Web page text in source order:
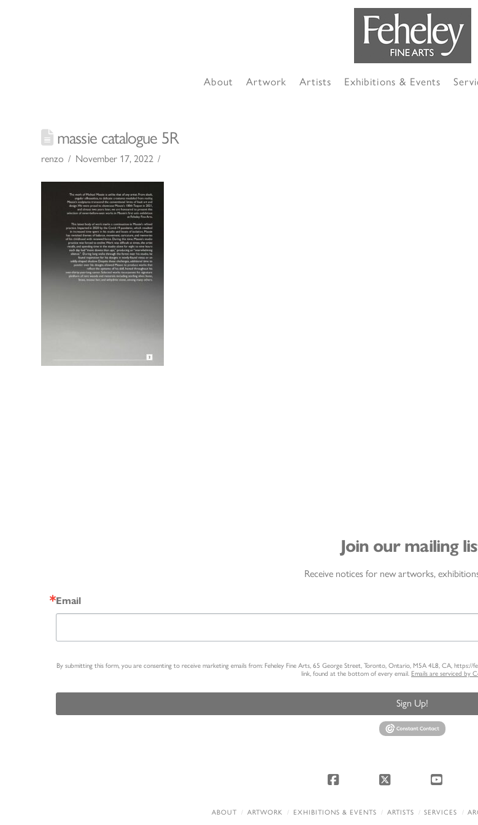
About Artwork Artists Exhibitions & Events
massie catalogue 5R
renzo November 17, 2022
Join our mailing
Receive notices for new artworks,
Email
By submitting this form, you are consenting to receive marketing emails from: Feheley Fine Arts, 65 George Street, Toronto, Ontario, M5A 4L8, CA,
link, found at the bottom of every email. Emails are serviced by
Sign Up!
Facebook X
ABOUT ARTWORK EXHIBITIONS & EVENTS ARTISTS SERVICES